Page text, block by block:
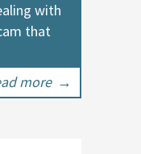
with
that
more →